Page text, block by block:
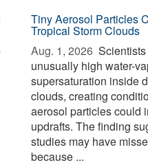
Tiny Aerosol Particles
Tropical Storm Clouds
Aug. 1, 2026 
unusually high water-
supersaturation inside
clouds, creating
aerosol particles could
updrafts. The finding
studies may have
because ...